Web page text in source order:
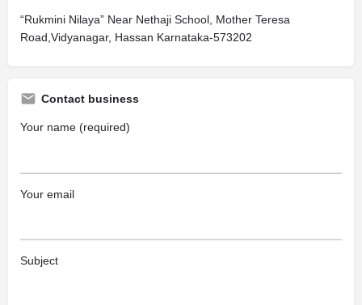
“Rukmini Nilaya” Near Nethaji School, Mother Teresa
Road,Vidyanagar, Hassan Karnataka-573202
Contact business
Your name (required)
Your email
Subject